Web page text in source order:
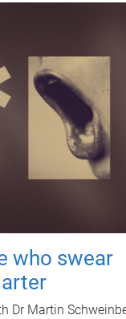
who swear
Dr Martin